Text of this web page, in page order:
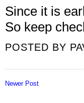
Since it is
So keep
POSTED BY
Newer Post